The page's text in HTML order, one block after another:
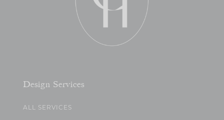
Design Services
ALL SERVICES